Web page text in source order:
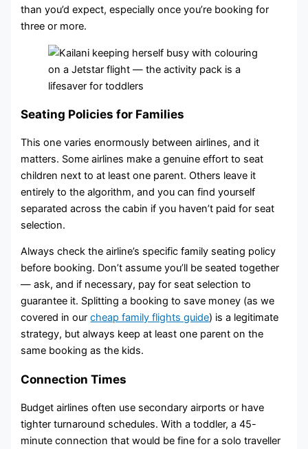
than you’d expect, especially once you’re booking for
three or more.
Seating Policies for Families
This one varies enormously between airlines, and it
matters. Some airlines make a genuine effort to seat
children next to at least one parent. Others leave it
entirely to the algorithm, and you can find yourself
separated across the cabin if you haven’t paid for seat
selection.
Always check the airline’s specific family seating policy
before booking. Don’t assume you’ll be seated together
— ask, and if necessary, pay for seat selection to
guarantee it. Splitting a booking to save money (as we
covered in ourcheap family flights guide) is a legitimate
strategy, but always keep at least one parent on the
same booking as the kids.
Connection Times
Budget airlines often use secondary airports or have
tighter turnaround schedules. With a toddler, a 45-
minute connection that would be fine for a solo traveller